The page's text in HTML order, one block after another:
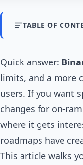
TABLE OF
Quick answer:
limits, and a more
users. If you want
changes for
where it gets
roadmaps have
This article walks